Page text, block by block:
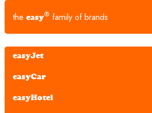
theeasy® family of brands
easyJet
easyCar
easyHotel